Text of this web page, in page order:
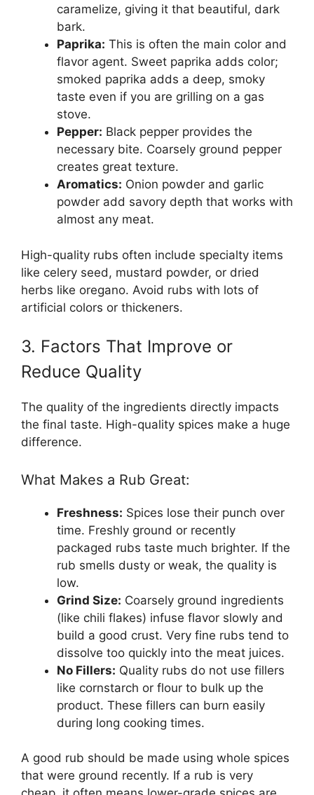
caramelize, giving it that beautiful, dark
bark.
Paprika: This is often the main color and
flavor agent. Sweet paprika adds color;
smoked paprika adds a deep, smoky
taste even if you are grilling on a gas
stove.
Pepper: Black pepper provides the
necessary bite. Coarsely ground pepper
creates great texture.
Aromatics: Onion powder and garlic
powder add savory depth that works with
almost any meat.
High-quality rubs often include specialty items
like celery seed, mustard powder, or dried
herbs like oregano. Avoid rubs with lots of
artificial colors or thickeners.
3. Factors That Improve or
Reduce Quality
The quality of the ingredients directly impacts
the final taste. High-quality spices make a huge
difference.
What Makes a Rub Great:
Freshness: Spices lose their punch over
time. Freshly ground or recently
packaged rubs taste much brighter. If the
rub smells dusty or weak, the quality is
low.
Grind Size: Coarsely ground ingredients
(like chili flakes) infuse flavor slowly and
build a good crust. Very fine rubs tend to
dissolve too quickly into the meat juices.
No Fillers: Quality rubs do not use fillers
like cornstarch or flour to bulk up the
product. These fillers can burn easily
during long cooking times.
A good rub should be made using whole spices
that were ground recently. If a rub is very